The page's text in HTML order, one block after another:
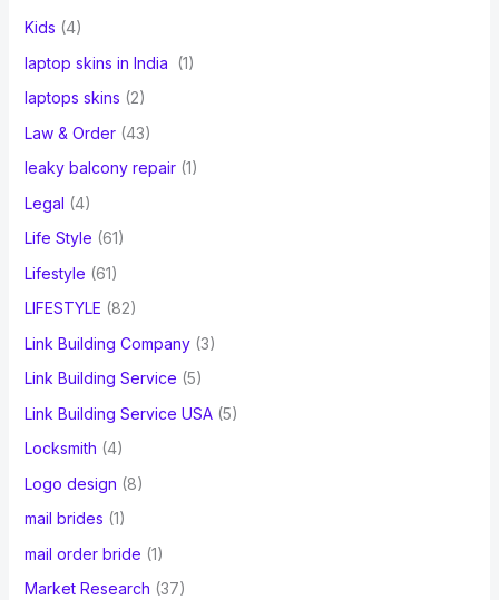
Kids (4)
laptop skins in India
(1)
laptops skins (2)
Law & Order(43)
leaky balcony repair(1)
Legal (4)
Life Style (61)
Lifestyle (61)
LIFESTYLE (82)
Link Building Company(3)
Link Building Service (5)
Link Building Service USA(5)
Locksmith (4)
Logo design (8)
mail brides (1)
mail order bride (1)
Market Research (37)